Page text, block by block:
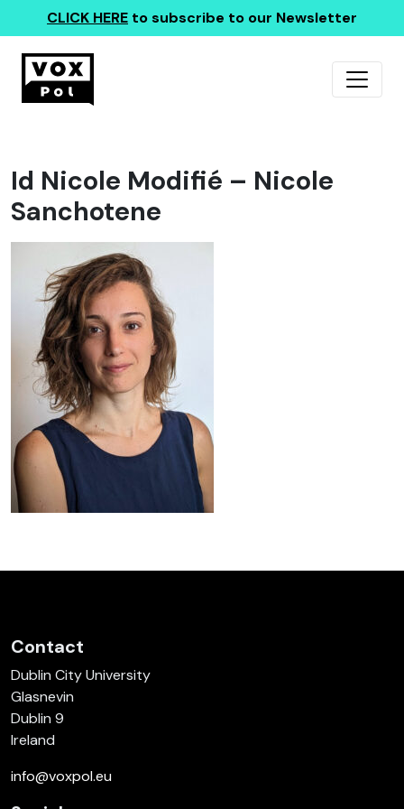
CLICK HERE to subscribe to our Newsletter
Id Nicole Modifié – Nicole
Sanchotene
Contact
Dublin City University
Glasnevin
Dublin 9
Ireland
info@voxpol.eu